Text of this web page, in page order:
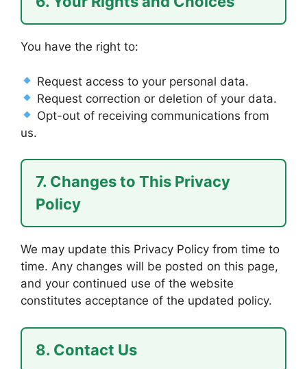
You have the right to:
Request access to your personal data.
Request correction or deletion of your data.
Opt-out of receiving communications from
us.
7. Changes to This Privacy
Policy
We may update this Privacy Policy from time to
time. Any changes will be posted on this page,
and your continued use of the website
constitutes acceptance of the updated policy.
8. Contact Us